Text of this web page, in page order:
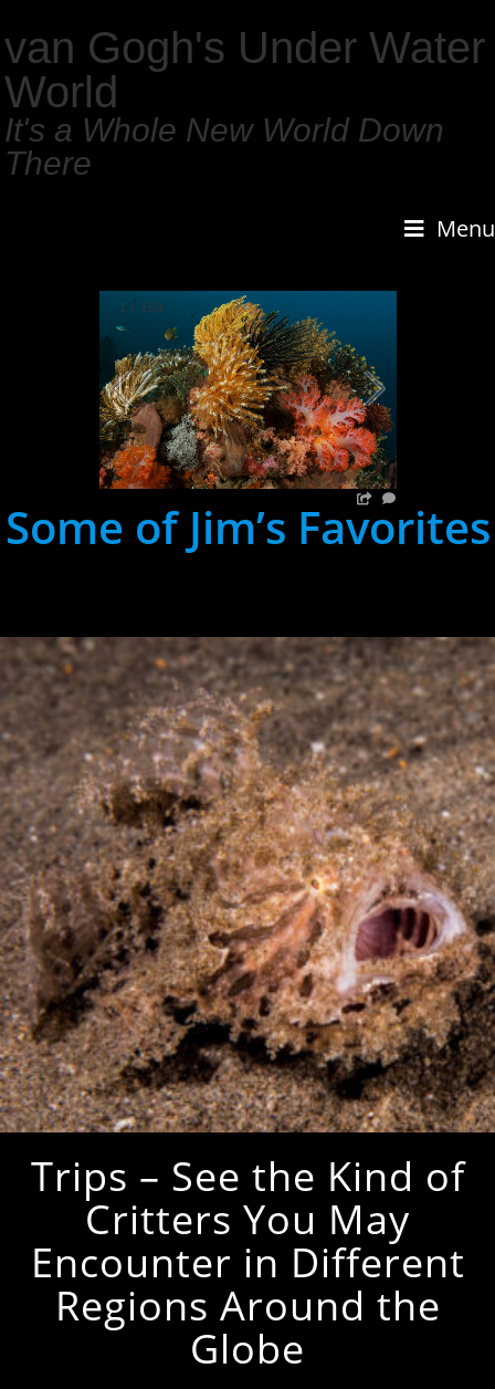
van Gogh's Under Water
World
It's a Whole New World Down
There
Menu
1 / 159
Some of Jim’s Favorites
Trips – See the Kind of
Critters You May
Encounter in Different
Regions Around the
Globe